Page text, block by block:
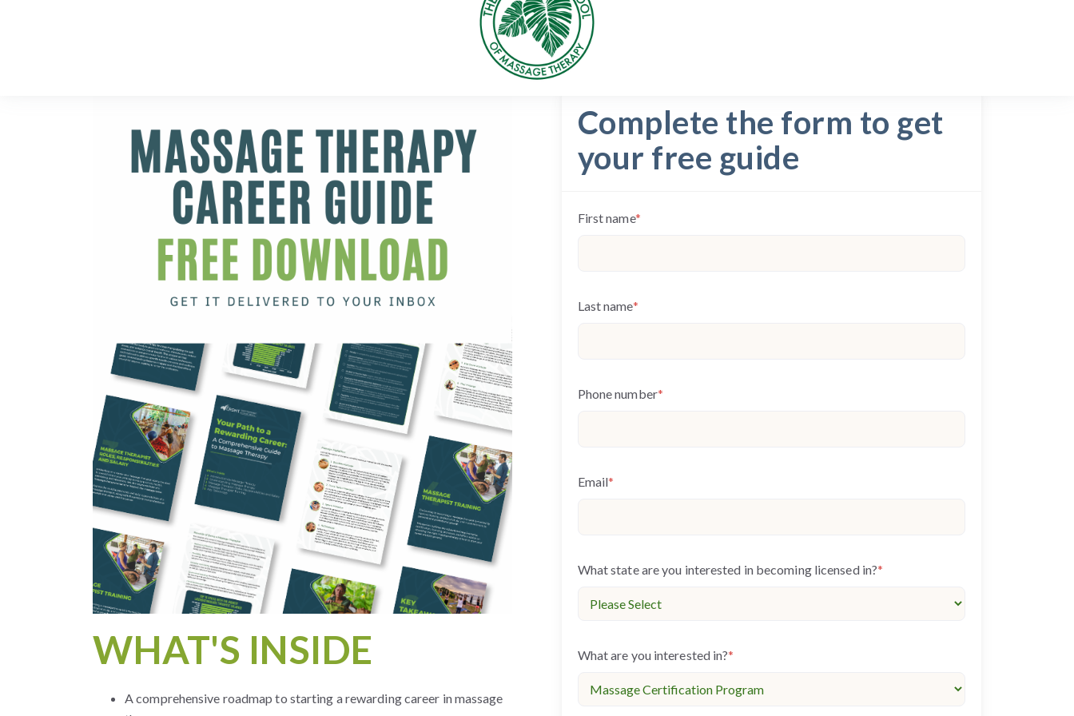
WHAT'S INSIDE
A comprehensive roadmap to starting a rewarding career in massage
Complete the form to get
your free guide
First name*
Last name*
Phone number*
Email*
What state are you interested in becoming licensed in?*
What are you interested in?*